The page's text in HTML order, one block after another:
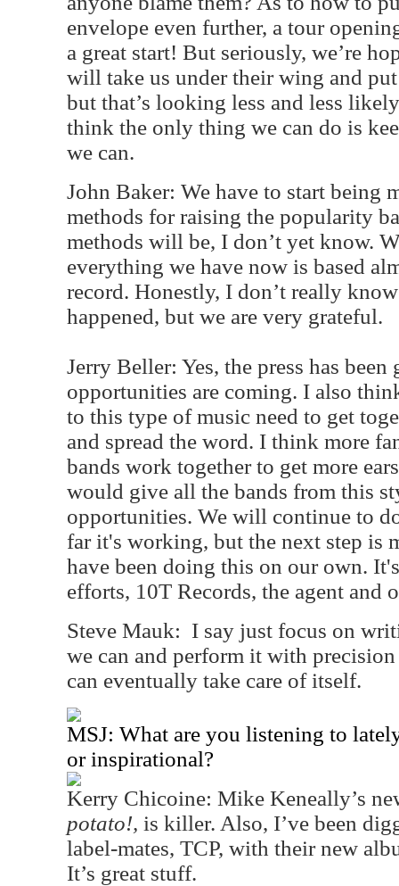
envelope even further, a tour
a great start! But seriously, we’re
will take us under their wing and
but that’s looking less and less
think the only thing we can do is
we can.
John Baker: We have to start being
methods for raising the popularity
methods will be, I don’t yet know.
everything we have now is based
record. Honestly, I don’t really
happened, but we are very grateful.
Jerry Beller: Yes, the press has
opportunities are coming. I also
to this type of music need to get
and spread the word. I think more
bands work together to get more
would give all the bands from this
opportunities. We will continue to
far it's working, but the next step is
have been doing this on our own.
efforts, 10T Records, the agent and
Steve Mauk: I say just focus on
we can and perform it with
can eventually take care of itself.
MSJ: What are you listening to
or inspirational?
Kerry Chicoine: Mike Keneally’s
potato!, is killer. Also, I’ve been
label-mates, TCP, with their new
It’s great stuff.